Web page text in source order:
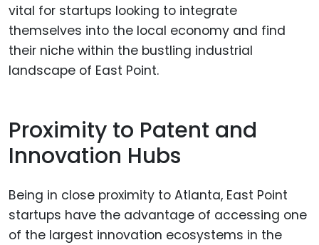
vital for startups looking to integrate
themselves into the local economy and find
their niche within the bustling industrial
landscape of East Point.
Proximity to Patent and
Innovation Hubs
Being in close proximity to Atlanta, East Point
startups have the advantage of accessing one
of the largest innovation ecosystems in the